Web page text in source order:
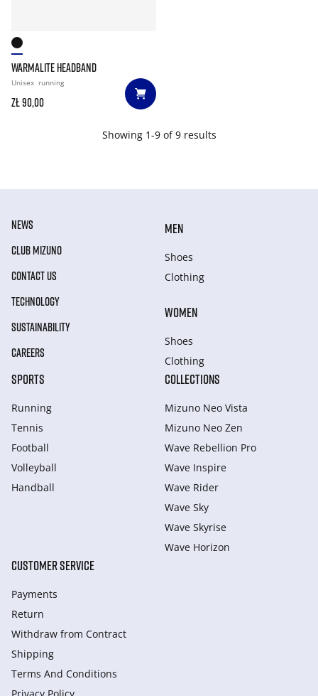
WARMALITE HEADBAND
Unisex running
zł 90,00
Showing 1-9 of 9 results
NEWS
CLUB MIZUNO
CONTACT US
TECHNOLOGY
SUSTAINABILITY
CAREERS
MEN
Shoes
Clothing
WOMEN
Shoes
Clothing
SPORTS
Running
Tennis
Football
Volleyball
Handball
COLLECTIONS
Mizuno Neo Vista
Mizuno Neo Zen
Wave Rebellion Pro
Wave Inspire
Wave Rider
Wave Sky
Wave Skyrise
Wave Horizon
CUSTOMER SERVICE
Payments
Return
Withdraw from Сontract
Shipping
Terms And Conditions